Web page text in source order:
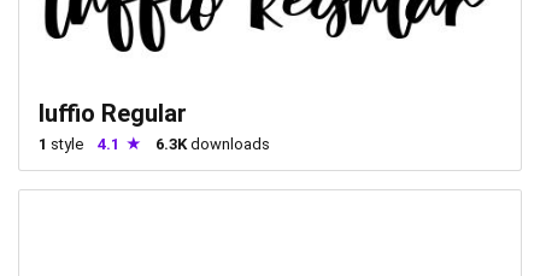
luffio Regular
1 style 4.1 6.3Kdownloads